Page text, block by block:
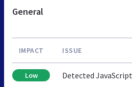
General
IMPACT ISSUE
Low Detected